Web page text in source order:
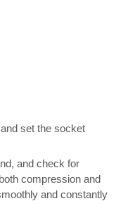
set the socket
and check for
compression and
and constantly